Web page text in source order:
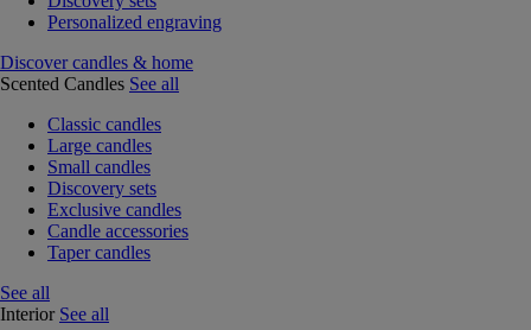
Personalized engraving
Discover candles & home
Scented Candles See all
Classic candles
Large candles
Small candles
Discovery sets
Exclusive candles
Candle accessories
Taper candles
See all
Interior See all